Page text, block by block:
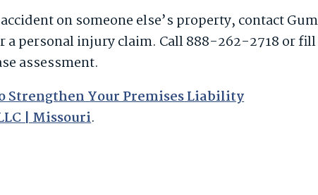
on someone else’s property, contact
a personal injury claim. Call 888-262-2718 or fill
assessment.
Strengthen Your Premises Liability
| Missouri.